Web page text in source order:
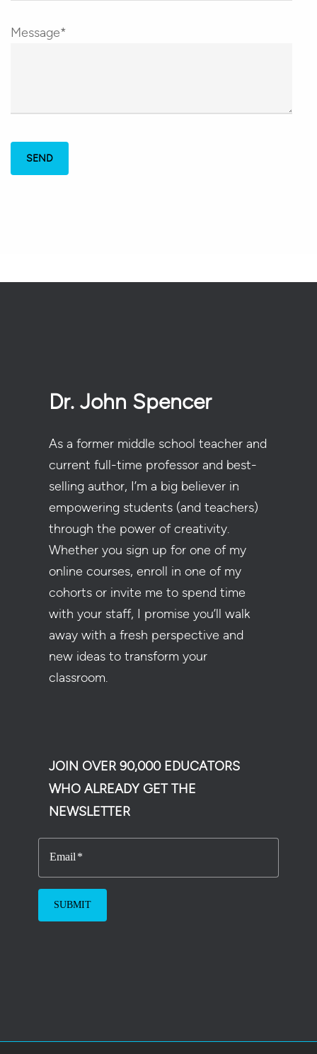
Message*
Dr. John Spencer
As a former middle school teacher and
current full-time professor and best-
selling author, I’m a big believer in
empowering students (and teachers)
through the power of creativity.
Whether you sign up for one of my
online courses, enroll in one of my
cohorts or invite me to spend time
with your staff, I promise you’ll walk
away with a fresh perspective and
new ideas to transform your
classroom.
JOIN OVER 90,000 EDUCATORS
WHO ALREADY GET THE
NEWSLETTER
Email